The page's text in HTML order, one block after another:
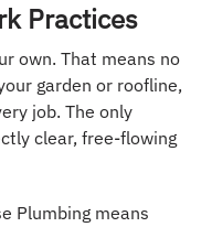
Practices
own. That means no
garden or roofline,
job. The only
clear, free-flowing
Plumbing means